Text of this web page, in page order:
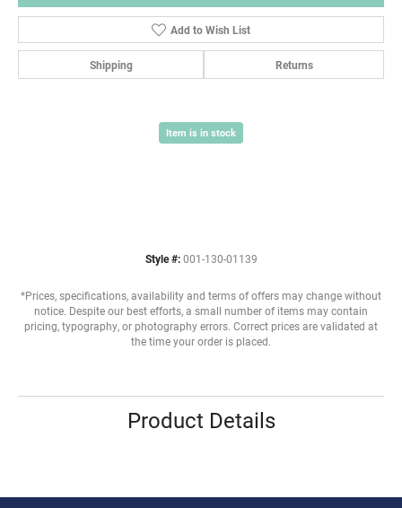
Add to Wish List
Shipping Returns
Item is in stock
Style #: 001-130-01139
*Prices, specifications, availability and terms of offers may change without
notice. Despite our best efforts, a small number of items may contain
pricing, typography, or photography errors. Correct prices are validated at
the time your order is placed.
Product Details